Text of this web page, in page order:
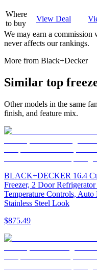
Where
to buy
View Deal
We may earn a
never affects our rankings.
More from Black+Decker
Similar top
Other models in the same
finish, and feature mix.
BLACK+DECKER 16.4
Freezer, 2 Door
Temperature Controls,
Stainless Steel Look
$875.49